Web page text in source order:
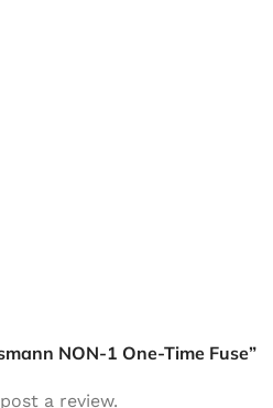
NON-1 One-Time Fuse”
a review.